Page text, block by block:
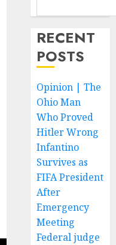
RECENT
POSTS
Opinion | The
Ohio Man
Who Proved
Hitler Wrong
Infantino
Survives as
FIFA President
After
Emergency
Meeting
Federal judge